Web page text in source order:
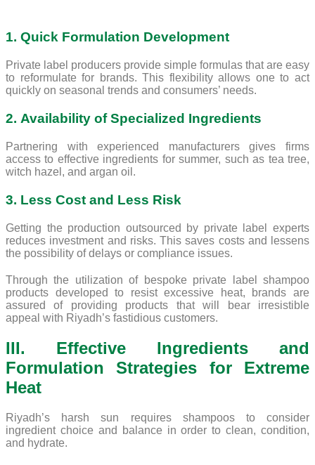
1. Quick Formulation Development
Private label producers provide simple formulas that are easy
to reformulate for brands. This flexibility allows one to act
quickly on seasonal trends and consumers’ needs.
2. Availability of Specialized Ingredients
Partnering with experienced manufacturers gives firms
access to effective ingredients for summer, such as tea tree,
witch hazel, and argan oil.
3. Less Cost and Less Risk
Getting the production outsourced by private label experts
reduces investment and risks. This saves costs and lessens
the possibility of delays or compliance issues.
Through the utilization of bespoke private label shampoo
products developed to resist excessive heat, brands are
assured of providing products that will bear irresistible
appeal with Riyadh’s fastidious customers.
III. Effective Ingredients and
Formulation Strategies for Extreme
Heat
Riyadh’s harsh sun requires shampoos to consider
ingredient choice and balance in order to clean, condition,
and hydrate.